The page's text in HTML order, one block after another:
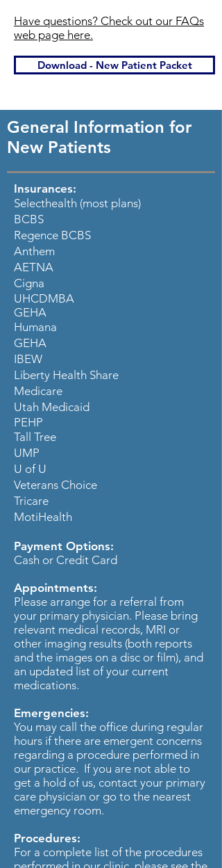
Have questions? Check out our FAQs
web page here.
Download - New Patient Packet
General Information for
New Patients
Insurances:
Selecthealth (most plans)
BCBS
Regence BCBS
Anthem
AETNA
Cigna
UHCDMBA
GEHA
Humana
GEHA
IBEW
Liberty Health Share
Medicare
Utah Medicaid
PEHP
Tall Tree
UMP
U of U
Veterans Choice
Tricare
MotiHealth
Payment Options:
Cash or Credit Card
Appointments:
Please arrange for a referral from
your primary physician. Please bring
relevant medical records, MRI or
other imaging results (both reports
and the images on a disc or film), and
an updated list of your current
medications.
Emergencies:
You may call the office during regular
hours if there are emergent concerns
regarding a procedure performed in
our practice. If you are not able to
get a hold of us, contact your primary
care physician or go to the nearest
emergency room.
Procedures:
For a complete list of the procedures